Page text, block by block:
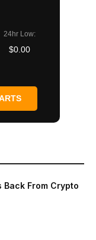
24hr Low:
$0.00
Back From Crypto